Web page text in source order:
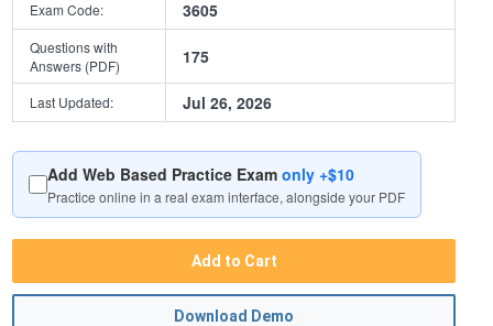
Exam Code: 3605
Questions with
Answers (PDF)
175
Last Updated: Jul 26, 2026
Add Web Based Practice Examonly +$10
Practice online in a real exam interface, alongside your PDF
Add to Cart
Download Demo